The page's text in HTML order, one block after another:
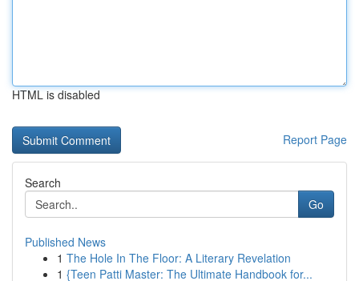
HTML is disabled
Report Page
Search
Go
Published News
1 The Hole In The Floor: A Literary Revelation
1 {Teen Patti Master: The Ultimate Handbook for...